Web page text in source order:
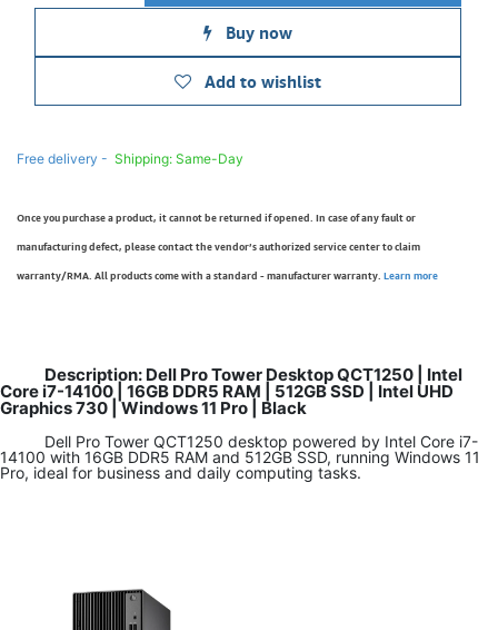
Buy now
Add to wishlist
Free delivery - Shipping: Same-Day
Once you purchase a product, it cannot be returned if opened. In case of any fault or
manufacturing defect, please contact the vendor’s authorized service center to claim
warranty/RMA. All products come with a standard - manufacturer warranty. Learn more
Description: Dell Pro Tower Desktop QCT1250 | Intel
Core i7-14100 | 16GB DDR5 RAM | 512GB SSD | Intel UHD
Graphics 730 | Windows 11 Pro | Black
Dell Pro Tower QCT1250 desktop powered by Intel Core i7-
14100 with 16GB DDR5 RAM and 512GB SSD, running Windows 11
Pro, ideal for business and daily computing tasks.